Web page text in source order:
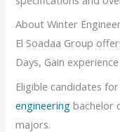
About Winter
El Soadaa Group
Days, Gain
Eligible candidates
engineering bachelor
majors.